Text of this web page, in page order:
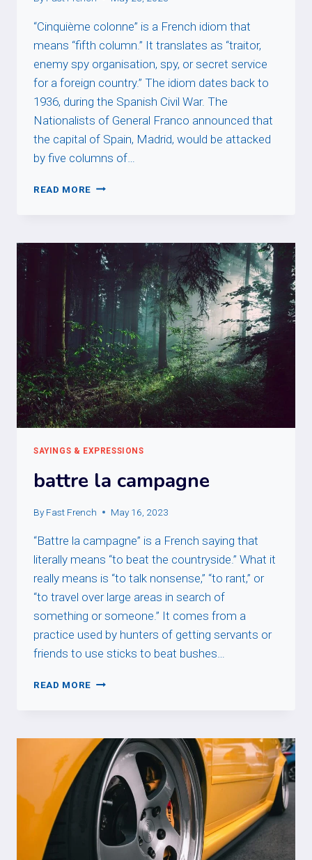
“Cinquième colonne” is a French idiom that
means “fifth column.” It translates as “traitor,
enemy spy organisation, spy, or secret service
for a foreign country.” The idiom dates back to
1936, during the Spanish Civil War. The
Nationalists of General Franco announced that
the capital of Spain, Madrid, would be attacked
by five columns of…
READ MORE CINQUIÈME
SAYINGS & EXPRESSIONS
battre la campagne
By Fast French May 16, 2023
“Battre la campagne” is a French saying that
literally means “to beat the countryside.” What it
really means is “to talk nonsense,” “to rant,” or
“to travel over large areas in search of
something or someone.” It comes from a
practice used by hunters of getting servants or
friends to use sticks to beat bushes…
READ MORE BATTRE